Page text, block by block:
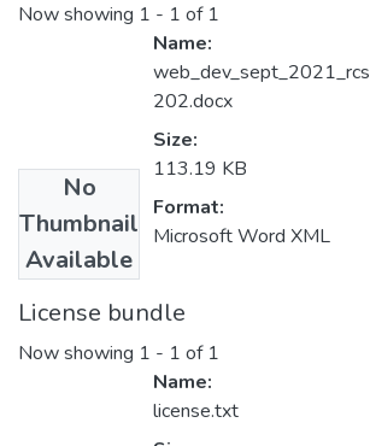
Now showing 1 - 1 of 1
No
Thumbnail
Available
Name:
web_dev_sept_2021_rcs
202.docx
Size:
113.19 KB
Format:
Microsoft Word XML
License bundle
Now showing 1 - 1 of 1
Name:
license.txt